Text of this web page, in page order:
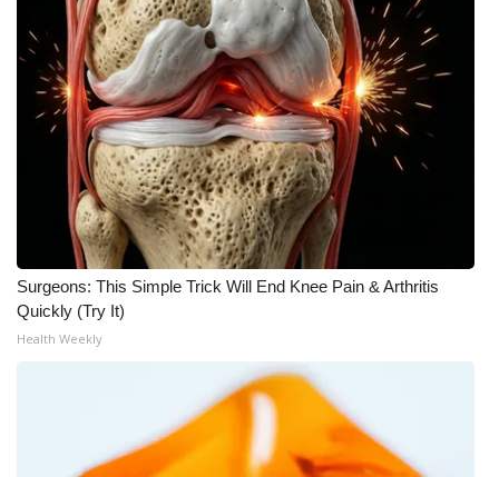
Surgeons: This Simple Trick Will End Knee Pain & Arthritis
Quickly (Try It)
Health Weekly